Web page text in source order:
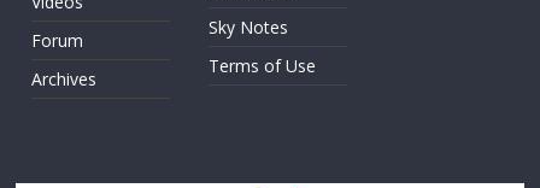
Forum
Archives
Sky Notes
Terms of Use